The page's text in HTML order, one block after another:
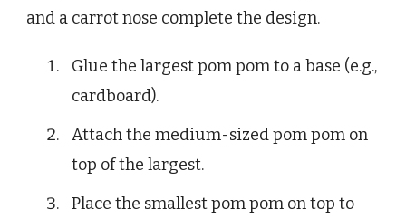
and a carrot nose complete the design.
Glue the largest pom pom to a base (e.g.,
cardboard).
Attach the medium-sized pom pom on
top of the largest.
Place the smallest pom pom on top to